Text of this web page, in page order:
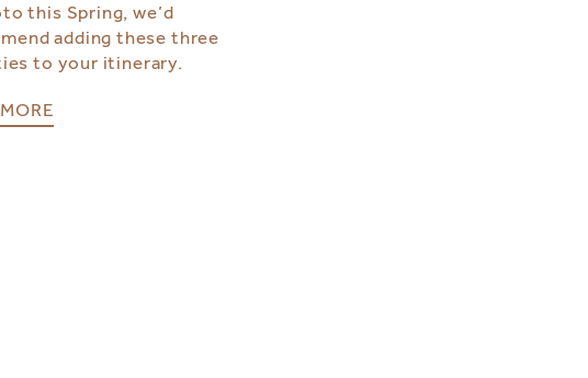
this Spring, we’d
adding these three
to your itinerary.